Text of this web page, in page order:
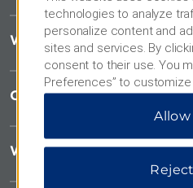
Wyndham Garden
Contact
Wyndham Business
technologies to analyze
personalize content and
sites and services. By
consent to their use. You
Preferences” to
“Reject All” to allow only
additional information,Allow